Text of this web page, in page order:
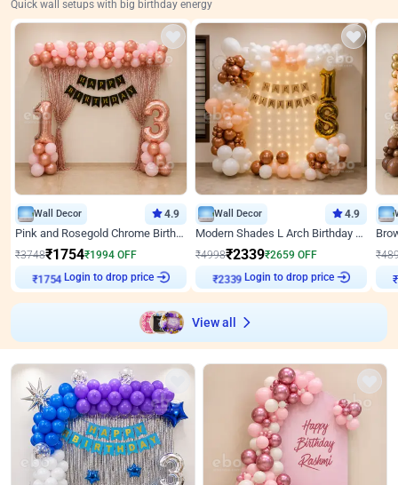
Quick wall setups with big birthday energy
Wall Decor 4.9
Pink and Rosegold Chrome Birthday Decor
₹3748₹1754₹1994 OFF
₹1754 Login to drop price
Wall Decor 4.9
Modern Shades L Arch Birthday Decor with Lights
₹4998₹2339₹2659 OFF
₹2339 Login to drop price
₹
₹
View all